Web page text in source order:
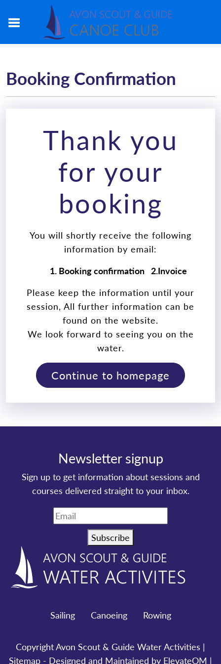
Booking Confirmation
Thank you
for your
booking
You will shortly receive the following
information by email:
1. Booking confirmation 2.Invoice
Please keep the information until your
session, All further information can be
found on the website.
We look forward to seeing you on the
water.
Continue to homepage
Newsletter signup
Sign up to get information about sessions and
courses delivered straight to your inbox.
Subscribe
Sailing Canoeing Rowing
Copyright Avon Scout & Guide Water Activities |
Sitemap - Designed and Maintained by ElevateOM |